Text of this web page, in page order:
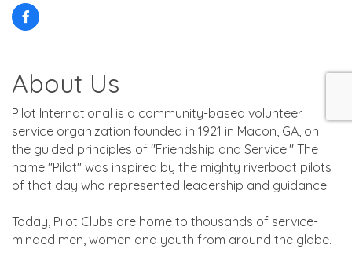
About Us
Pilot International is a community-based volunteer
service organization founded in 1921 in Macon, GA, on
the guided principles of ''Friendship and Service.'' The
name ''Pilot'' was inspired by the mighty riverboat pilots
of that day who represented leadership and guidance.
Today, Pilot Clubs are home to thousands of service-
minded men, women and youth from around the globe.